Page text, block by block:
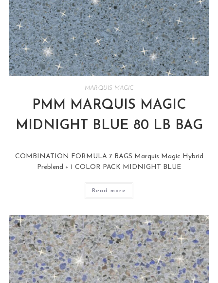
MARQUIS MAGIC
PMM MARQUIS MAGIC
MIDNIGHT BLUE 80 LB BAG
COMBINATION FORMULA 7 BAGS Marquis Magic Hybrid
Preblend + 1 COLOR PACK MIDNIGHT BLUE
Read more